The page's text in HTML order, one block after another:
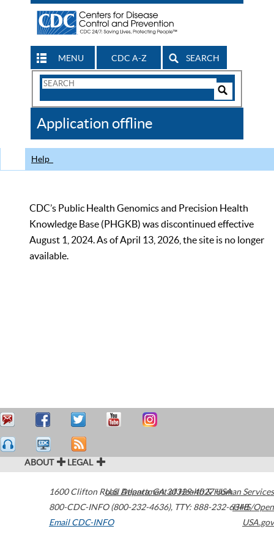
MENU CDC A-Z SEARCH
Search
CDC
Application offline
Help
CDC’s Public Health Genomics and Precision Health
Knowledge Base (PHGKB) was discontinued effective
August 1, 2024. As of April 13, 2026, the site is no longer
available.
ABOUT LEGAL
1600 Clifton Road Atlanta,GA30329-4027USA
800-CDC-INFO (800-232-4636), TTY: 888-232-6348
Email CDC-INFO
U.S. Department of Health & Human Services
HHS/Open
USA.gov